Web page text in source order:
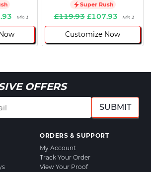
Min 1
Super Rush
£119.93£107.93 Min 1
Customize Now
OFFERS
SUBMIT
ORDERS & SUPPORT
My Account
Track Your Order
View Your Proof